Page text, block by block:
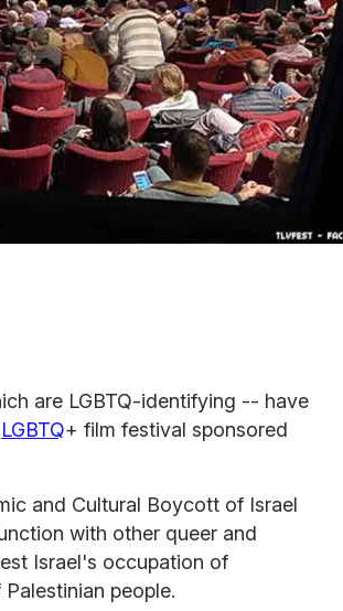
are LGBTQ-identifying -- have
LGBTQ+ film festival sponsored
and Cultural Boycott of Israel
with other queer and
Israel's occupation of
people.